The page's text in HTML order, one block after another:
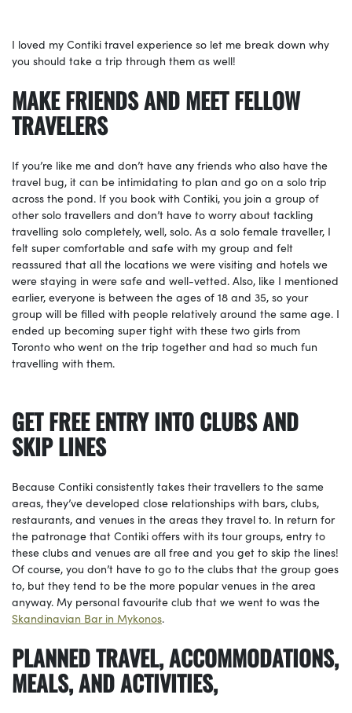
I loved my Contiki travel experience so let me break down why
you should take a trip through them as well!
MAKE FRIENDS AND MEET FELLOW
TRAVELERS
If you’re like me and don’t have any friends who also have the
travel bug, it can be intimidating to plan and go on a solo trip
across the pond. If you book with Contiki, you join a group of
other solo travellers and don’t have to worry about tackling
travelling solo completely, well, solo. As a solo female traveller, I
felt super comfortable and safe with my group and felt
reassured that all the locations we were visiting and hotels we
were staying in were safe and well-vetted. Also, like I mentioned
earlier, everyone is between the ages of 18 and 35, so your
group will be filled with people relatively around the same age. I
ended up becoming super tight with these two girls from
Toronto who went on the trip together and had so much fun
travelling with them.
GET FREE ENTRY INTO CLUBS AND
SKIP LINES
Because Contiki consistently takes their travellers to the same
areas, they’ve developed close relationships with bars, clubs,
restaurants, and venues in the areas they travel to. In return for
the patronage that Contiki offers with its tour groups, entry to
these clubs and venues are all free and you get to skip the lines!
Of course, you don’t have to go to the clubs that the group goes
to, but they tend to be the more popular venues in the area
anyway. My personal favourite club that we went to was the
Skandinavian Bar in Mykonos.
PLANNED TRAVEL, ACCOMMODATIONS,
MEALS, AND ACTIVITIES,